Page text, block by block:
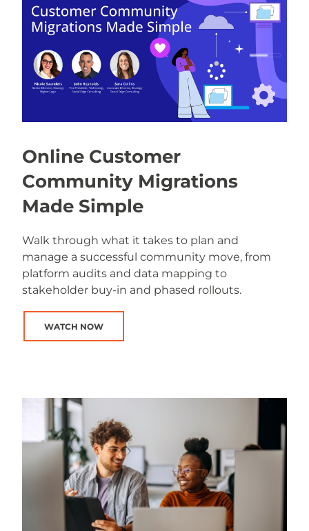
Online Customer
Community Migrations
Made Simple
Walk through what it takes to plan and
manage a successful community move, from
platform audits and data mapping to
stakeholder buy-in and phased rollouts.
WATCH NOW